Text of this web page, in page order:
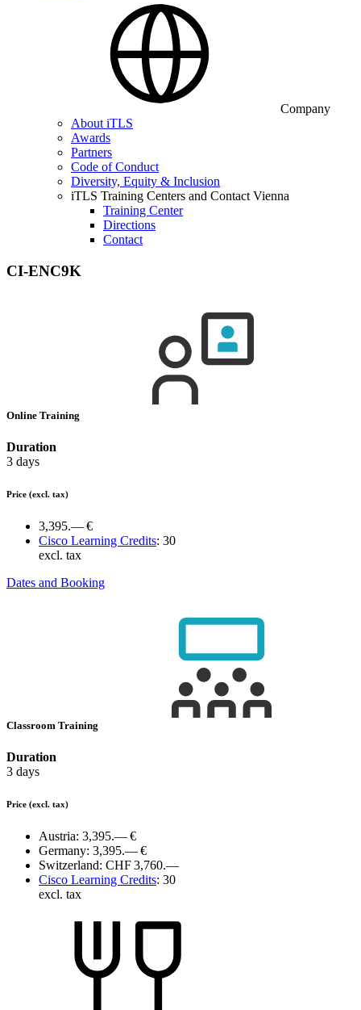
Company
About iTLS
Awards
Partners
Code of Conduct
Diversity, Equity & Inclusion
iTLS Training Centers and Contact Vienna
Training Center
Directions
Contact
CI-ENC9K
Online Training
Duration
3 days
Price (excl. tax)
3,395.— €
Cisco Learning Credits: 30
excl. tax
Dates and Booking
Classroom Training
Duration
3 days
Price (excl. tax)
Austria: 3,395.— €
Germany: 3,395.— €
Switzerland: CHF 3,760.—
Cisco Learning Credits: 30
excl. tax